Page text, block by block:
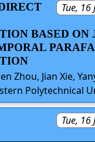
Tue, 16
BASED ON
Zhou, Jian Xie,
Polytechnical
Tue, 16